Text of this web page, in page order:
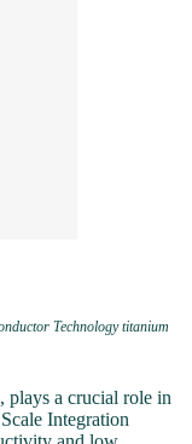
Technology titanium
plays a crucial role in
Integration